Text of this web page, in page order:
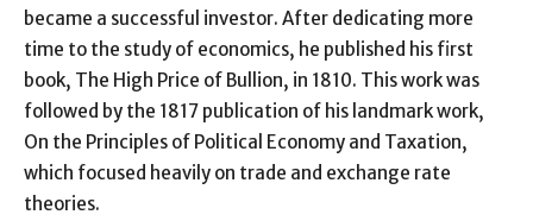
became a successful investor. After dedicating more
time to the study of economics, he published his first
book, The High Price of Bullion, in 1810. This work was
followed by the 1817 publication of his landmark work,
On the Principles of Political Economy and Taxation,
which focused heavily on trade and exchange rate
theories.